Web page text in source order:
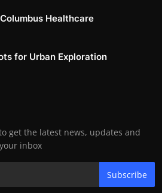
Healthcare
for Urban Exploration
get the latest news, updates and
inbox
Subscribe